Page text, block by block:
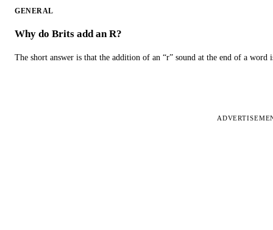
GENERAL
Why do Brits add an R?
The short answer is that the addition of an “r” sound at the end of a word